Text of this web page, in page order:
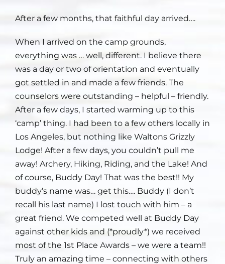
After a few months, that faithful day arrived….
When I arrived on the camp grounds,
everything was … well, different. I believe there
was a day or two of orientation and eventually
got settled in and made a few friends. The
counselors were outstanding – helpful – friendly.
After a few days, I started warming up to this
‘camp’ thing. I had been to a few others locally in
Los Angeles, but nothing like Waltons Grizzly
Lodge! After a few days, you couldn’t pull me
away! Archery, Hiking, Riding, and the Lake! And
of course, Buddy Day! That was the best!! My
buddy’s name was… get this…. Buddy (I don’t
recall his last name) I lost touch with him – a
great friend. We competed well at Buddy Day
against other kids and (*proudly*) we received
most of the 1st Place Awards – we were a team!!
Truly an amazing time – connecting with others